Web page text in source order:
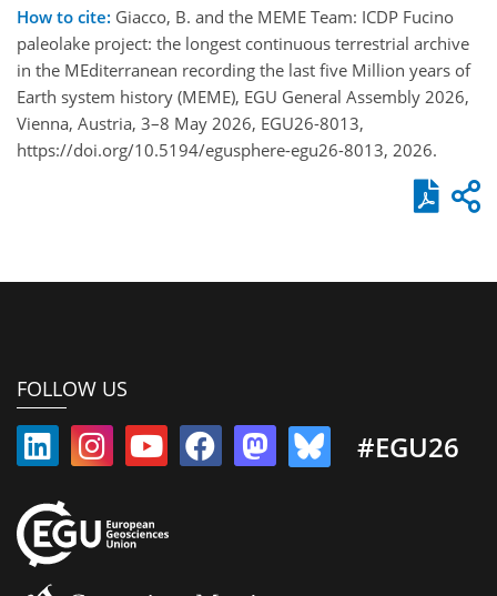
How to cite: Giacco, B. and the MEME Team: ICDP Fucino
paleolake project: the longest continuous terrestrial archive
in the MEditerranean recording the last five Million years of
Earth system history (MEME), EGU General Assembly 2026,
Vienna, Austria, 3–8 May 2026, EGU26-8013,
https://doi.org/10.5194/egusphere-egu26-8013, 2026.
FOLLOW US
#EGU26